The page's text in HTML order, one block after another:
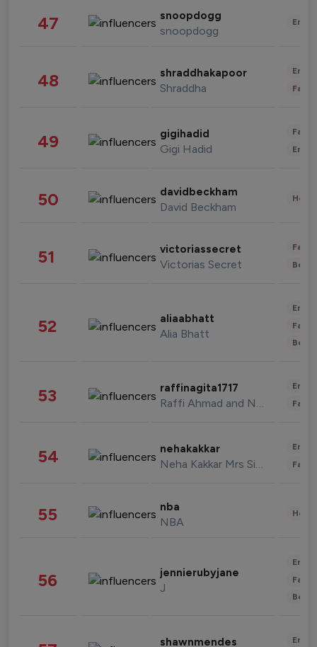
47 snoopdogg
snoopdogg
48 shraddhakapoor
Shraddha
49 gigihadid
Gigi Hadid
50 davidbeckham
David Beckham
51 victoriassecret
Victorias Secret
52 aliaabhatt
Alia Bhatt
53 raffinagita1717
Raffi Ahmad and Nagita Slavina
54 nehakakkar
Neha Kakkar Mrs Singh
55 nba
NBA
56 jennierubyjane
J
shawnmendes